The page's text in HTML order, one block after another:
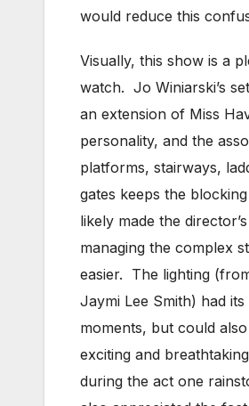
would reduce this
Visually, this show is a
watch. Jo Winiarski’s
an extension of Miss
personality, and the
platforms, stairways,
gates keeps the
likely made the
managing the complex
easier. The lighting
Jaymi Lee Smith) had its
moments, but could
exciting and
during the act one